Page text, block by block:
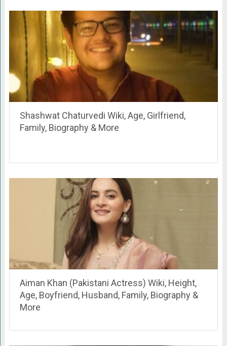
Shashwat Chaturvedi Wiki, Age, Girlfriend,
Family, Biography & More
Aiman Khan (Pakistani Actress) Wiki, Height,
Age, Boyfriend, Husband, Family, Biography &
More